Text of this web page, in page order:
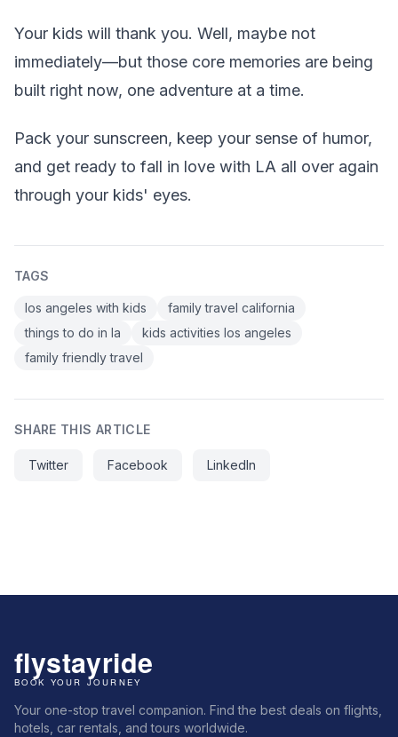
Your kids will thank you. Well, maybe not
immediately—but those core memories are being
built right now, one adventure at a time.
Pack your sunscreen, keep your sense of humor,
and get ready to fall in love with LA all over again
through your kids' eyes.
TAGS
los angeles with kids
family travel california
things to do in la
kids activities los angeles
family friendly travel
SHARE THIS ARTICLE
Twitter Facebook LinkedIn
Your one-stop travel companion. Find the best deals on flights,
hotels, car rentals, and tours worldwide.